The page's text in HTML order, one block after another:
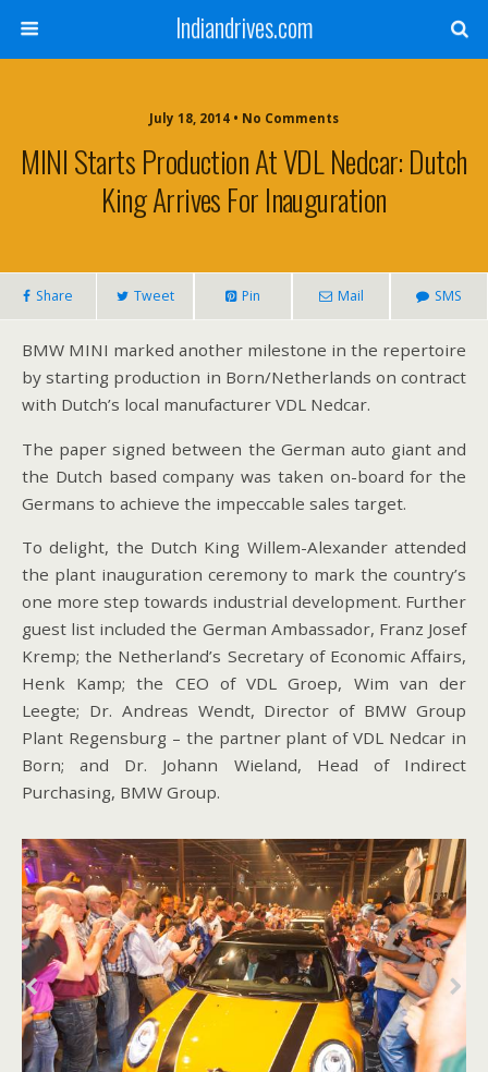
Indiandrives.com
July 18, 2014 • No Comments
MINI Starts Production At VDL Nedcar: Dutch
King Arrives For Inauguration
Share Tweet Pin Mail SMS
BMW MINI marked another milestone in the repertoire
by starting production in Born/Netherlands on contract
with Dutch’s local manufacturer VDL Nedcar.
The paper signed between the German auto giant and
the Dutch based company was taken on-board for the
Germans to achieve the impeccable sales target.
To delight, the Dutch King Willem-Alexander attended
the plant inauguration ceremony to mark the country’s
one more step towards industrial development. Further
guest list included the German Ambassador, Franz Josef
Kremp; the Netherland’s Secretary of Economic Affairs,
Henk Kamp; the CEO of VDL Groep, Wim van der
Leegte; Dr. Andreas Wendt, Director of BMW Group
Plant Regensburg – the partner plant of VDL Nedcar in
Born; and Dr. Johann Wieland, Head of Indirect
Purchasing, BMW Group.